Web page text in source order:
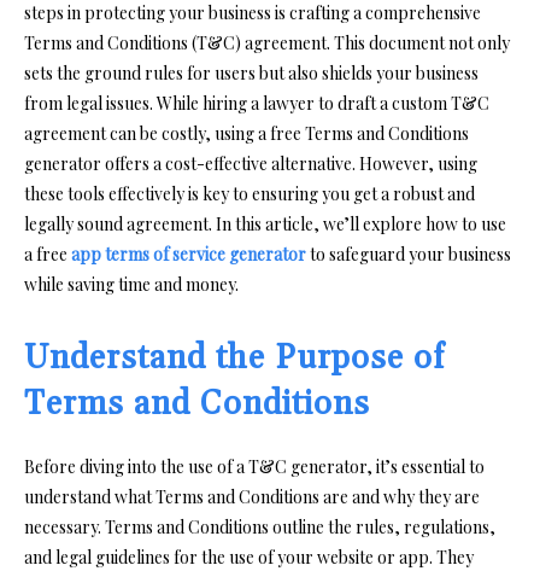
steps in protecting your business is crafting a comprehensive
Terms and Conditions (T&C) agreement. This document not only
sets the ground rules for users but also shields your business
from legal issues. While hiring a lawyer to draft a custom T&C
agreement can be costly, using a free Terms and Conditions
generator offers a cost-effective alternative. However, using
these tools effectively is key to ensuring you get a robust and
legally sound agreement. In this article, we’ll explore how to use
a free app terms of service generatorto safeguard your business
while saving time and money.
Understand the Purpose of
Terms and Conditions
Before diving into the use of a T&C generator, it’s essential to
understand what Terms and Conditions are and why they are
necessary. Terms and Conditions outline the rules, regulations,
and legal guidelines for the use of your website or app. They